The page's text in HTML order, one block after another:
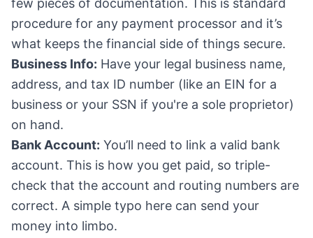
few pieces of documentation. This is standard
procedure for any payment processor and it’s
what keeps the financial side of things secure.
Business Info: Have your legal business name,
address, and tax ID number (like an EIN for a
business or your SSN if you're a sole proprietor)
on hand.
Bank Account: You’ll need to link a valid bank
account. This is how you get paid, so triple-
check that the account and routing numbers are
correct. A simple typo here can send your
money into limbo.